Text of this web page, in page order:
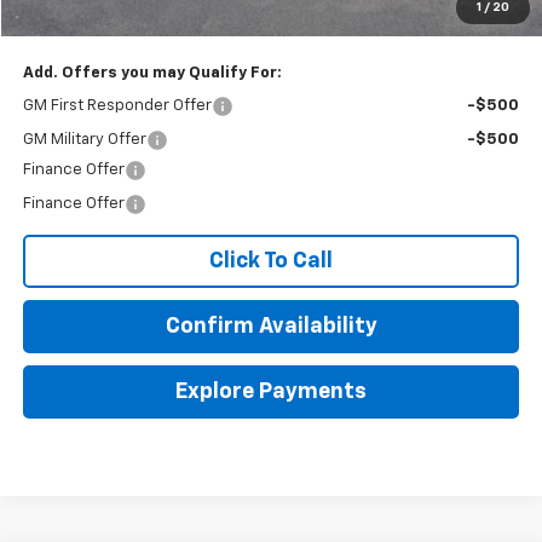
1 / 20
$53,254
Add. Offers you may Qualify For:
GM First Responder Offer -$500
GM Military Offer
-$500
Finance Offer
Finance Offer
Click To Call
Confirm Availability
Explore Payments